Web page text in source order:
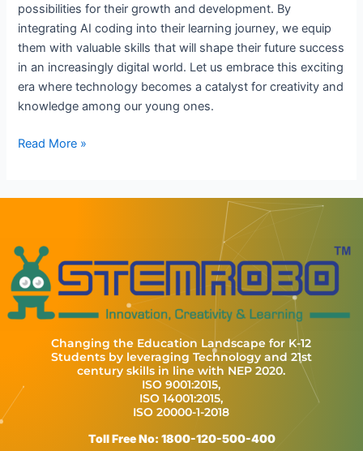
possibilities for their growth and development. By
integrating AI coding into their learning journey, we equip
them with valuable skills that will shape their future success
in an increasingly digital world. Let us embrace this exciting
era where technology becomes a catalyst for creativity and
knowledge among our young ones.
Read More »
Changing the Education Landscape for K-12
Students by leveraging Technology and 21st
century skills in line with NEP 2020.
ISO 9001:2015,
ISO 14001:2015,
ISO 20000-1-2018
Toll Free No: 1800-120-500-400